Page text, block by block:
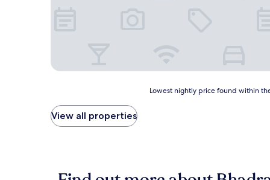
price
found
hours
Lowest nightly price found within
View all properties